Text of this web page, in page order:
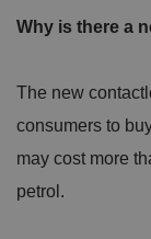
Why is there a
The new
consumers to
may cost more
petrol.